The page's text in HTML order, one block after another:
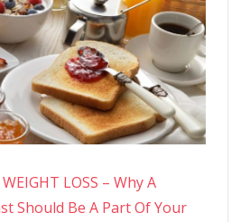
LOSS – Why A
Should Be A Part Of Your